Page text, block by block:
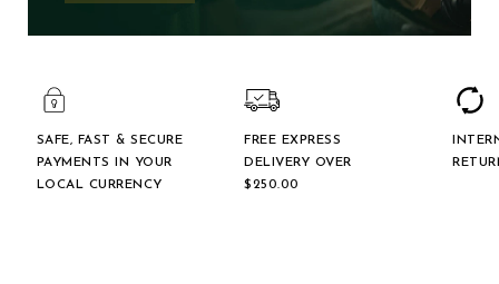
SAFE, FAST & SECURE
PAYMENTS IN YOUR
LOCAL CURRENCY
FREE EXPRESS
DELIVERY OVER
$‌250.00